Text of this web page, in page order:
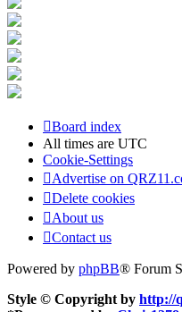
Board index
All times are UTC
Cookie-Settings
Advertise on
Delete cookies
About us
Contact us
Powered by phpBB® Forum
Style © Copyright by http://